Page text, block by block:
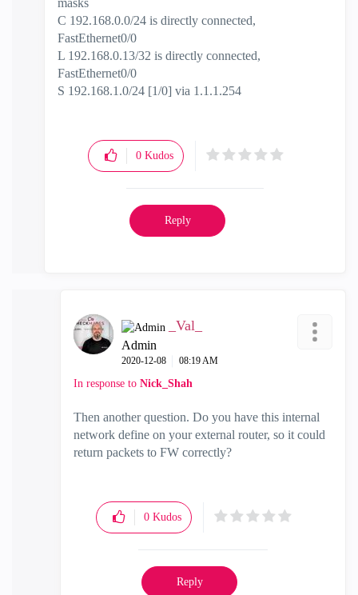
masks
C 192.168.0.0/24 is directly connected,
FastEthernet0/0
L 192.168.0.13/32 is directly connected,
FastEthernet0/0
S 192.168.1.0/24 [1/0] via 1.1.1.254
0 Kudos
Reply
_Val_
Admin
‎2020-12-08 08:19 AM
In response to Nick_Shah
Then another question. Do you have this internal
network define on your external router, so it could
return packets to FW correctly?
0 Kudos
Reply